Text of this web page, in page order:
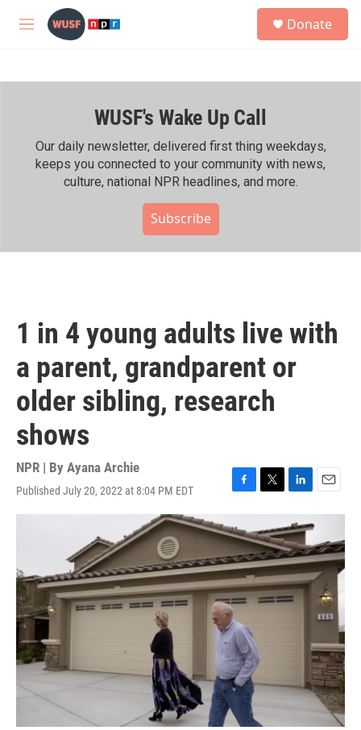
Skip to main content
M
h
Donate
WUSF's Wake Up Call
Our daily newsletter, delivered first thing weekdays,
keeps you connected to your community with news,
culture, national NPR headlines, and more.
Subscribe
1 in 4 young adults live with
a parent, grandparent or
older sibling, research
shows
NPR | By Ayana Archie
Published July 20, 2022 at 8:04 PM EDT
F
c
e
b
o
o
k
T
w
i
t
t
e
r
L
n
k
e
d
I
n
E
m
i
l